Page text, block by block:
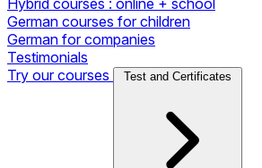
Hybrid courses : online + school
German courses for children
German for companies
Testimonials
Try our courses
Test and Certificates